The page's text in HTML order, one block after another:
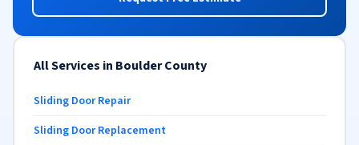
All Services in Boulder County
Sliding Door Repair
Sliding Door Replacement